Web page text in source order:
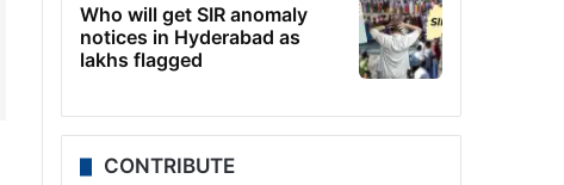
Who will get SIR anomaly
notices in Hyderabad as
lakhs flagged
CONTRIBUTE